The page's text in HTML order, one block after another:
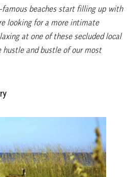
famous beaches start filling up with
looking for a more intimate
at one of these secluded local
hustle and bustle of our most